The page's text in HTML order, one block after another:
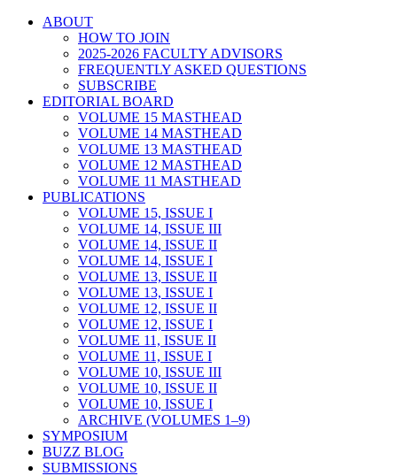
ABOUT
HOW TO JOIN
2025-2026 FACULTY ADVISORS
FREQUENTLY ASKED QUESTIONS
SUBSCRIBE
EDITORIAL BOARD
VOLUME 15 MASTHEAD
VOLUME 14 MASTHEAD
VOLUME 13 MASTHEAD
VOLUME 12 MASTHEAD
VOLUME 11 MASTHEAD
PUBLICATIONS
VOLUME 15, ISSUE I
VOLUME 14, ISSUE III
VOLUME 14, ISSUE II
VOLUME 14, ISSUE I
VOLUME 13, ISSUE II
VOLUME 13, ISSUE I
VOLUME 12, ISSUE II
VOLUME 12, ISSUE I
VOLUME 11, ISSUE II
VOLUME 11, ISSUE I
VOLUME 10, ISSUE III
VOLUME 10, ISSUE II
VOLUME 10, ISSUE I
ARCHIVE (VOLUMES 1–9)
SYMPOSIUM
BUZZ BLOG
SUBMISSIONS